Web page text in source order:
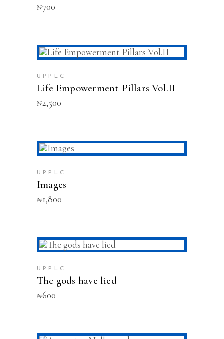
₦700
READ MORE
UPPLC
Life Empowerment Pillars Vol.II
₦2,500
UPPLC
Images
₦1,800
ADD TO CART
UPPLC
The gods have lied
₦600